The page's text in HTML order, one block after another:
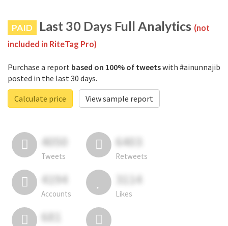
PAID Last 30 Days Full Analytics (not
included in RiteTag Pro)
Purchase a report based on 100% of tweetswith #ainunnajib
posted in the last 30 days.
Calculate price
View sample report
4050
Tweets
6403
Retweets
4194
Accounts
3114
Likes
681